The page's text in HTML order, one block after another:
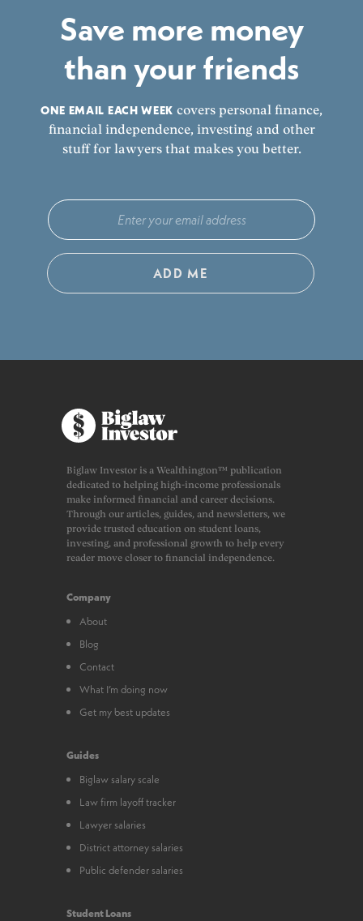
Save more money
than your friends
ONE EMAIL EACH WEEK covers personal finance,
financial independence, investing and other
stuff for lawyers that makes you better.
ADD ME
Biglaw Investor is a Wealthington™ publication
dedicated to helping high-income professionals
make informed financial and career decisions.
Through our articles, guides, and newsletters, we
provide trusted education on student loans,
investing, and professional growth to help every
reader move closer to financial independence.
Company
About
Blog
Contact
What I’m doing now
Get my best updates
Guides
Biglaw salary scale
Law firm layoff tracker
Lawyer salaries
District attorney salaries
Public defender salaries
Student Loans